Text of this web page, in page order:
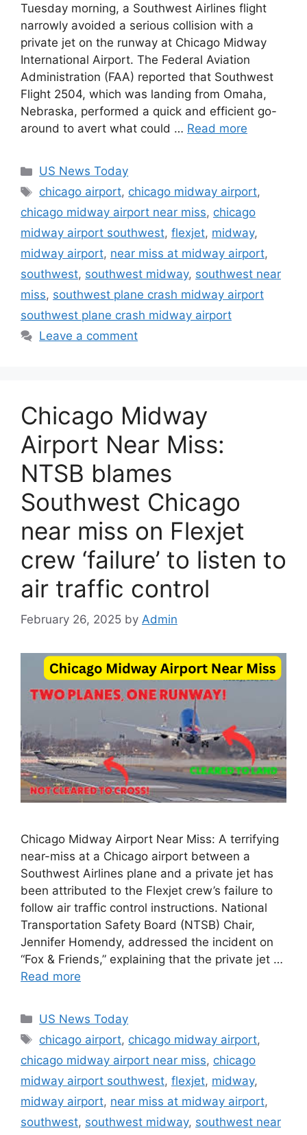
Tuesday morning, a Southwest Airlines flight
narrowly avoided a serious collision with a
private jet on the runway at Chicago Midway
International Airport. The Federal Aviation
Administration (FAA) reported that Southwest
Flight 2504, which was landing from Omaha,
Nebraska, performed a quick and efficient go-
around to avert what could … Read more
Categories
US News Today
Tags
chicago airport, chicago midway airport,
chicago midway airport near miss, chicago
midway airport southwest, flexjet, midway,
midway airport, near miss at midway airport,
southwest, southwest midway, southwest near
miss, southwest plane crash midway airport
southwest plane crash midway airport
Leave a comment
Chicago Midway
Airport Near Miss:
NTSB blames
Southwest Chicago
near miss on Flexjet
crew ‘failure’ to listen to
air traffic control
February 26, 2025 by Admin
Chicago Midway Airport Near Miss: A terrifying
near-miss at a Chicago airport between a
Southwest Airlines plane and a private jet has
been attributed to the Flexjet crew’s failure to
follow air traffic control instructions. National
Transportation Safety Board (NTSB) Chair,
Jennifer Homendy, addressed the incident on
“Fox & Friends,” explaining that the private jet …
Read more
Categories
US News Today
Tags
chicago airport, chicago midway airport,
chicago midway airport near miss, chicago
midway airport southwest, flexjet, midway,
midway airport, near miss at midway airport,
southwest, southwest midway, southwest near